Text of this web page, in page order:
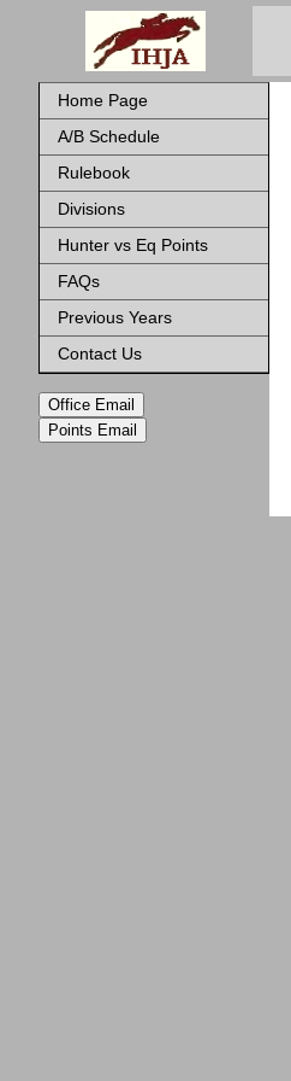
Home Page
A/B Schedule
Rulebook
Divisions
Hunter vs Eq Points
FAQs
Previous Years
Contact Us
Office Email
Points Email